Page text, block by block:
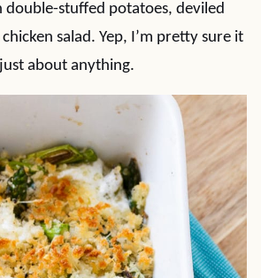
double-stuffed potatoes, deviled
salad. Yep, I’m pretty sure it
about anything.